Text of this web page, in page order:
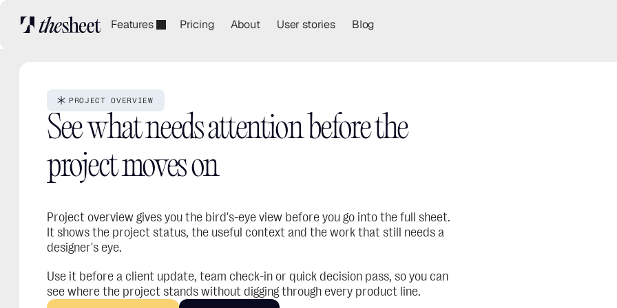
Features Pricing About User stories Blog
PROJECT OVERVIEW
See what needs attention before the
project moves on
Project overview gives you the bird's-eye view before you go into the full sheet.
It shows the project status, the useful context and the work that still needs a
designer's eye.
Use it before a client update, team check-in or quick decision pass, so you can
see where the project stands without digging through every product line.